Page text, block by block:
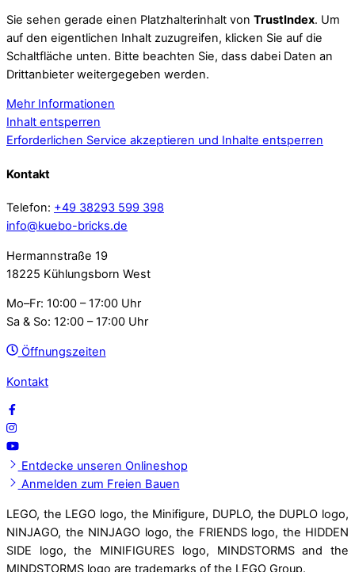
Sie sehen gerade einen Platzhalterinhalt von TrustIndex. Um
auf den eigentlichen Inhalt zuzugreifen, klicken Sie auf die
Schaltfläche unten. Bitte beachten Sie, dass dabei Daten an
Drittanbieter weitergegeben werden.
Mehr Informationen
Inhalt entsperren
Erforderlichen Service akzeptieren und Inhalte entsperren
Kontakt
Telefon: +49 38293 599 398
info@kuebo-bricks.de
Hermannstraße 19
18225 Kühlungsborn West
Mo–Fr: 10:00 – 17:00 Uhr
Sa & So: 12:00 – 17:00 Uhr
Öffnungszeiten
Kontakt
Entdecke unseren Onlineshop
Anmelden zum Freien Bauen
LEGO, the LEGO logo, the Minifigure, DUPLO, the DUPLO logo,
NINJAGO, the NINJAGO logo, the FRIENDS logo, the HIDDEN
SIDE logo, the MINIFIGURES logo, MINDSTORMS and the
MINDSTORMS logo are trademarks of the LEGO Group.